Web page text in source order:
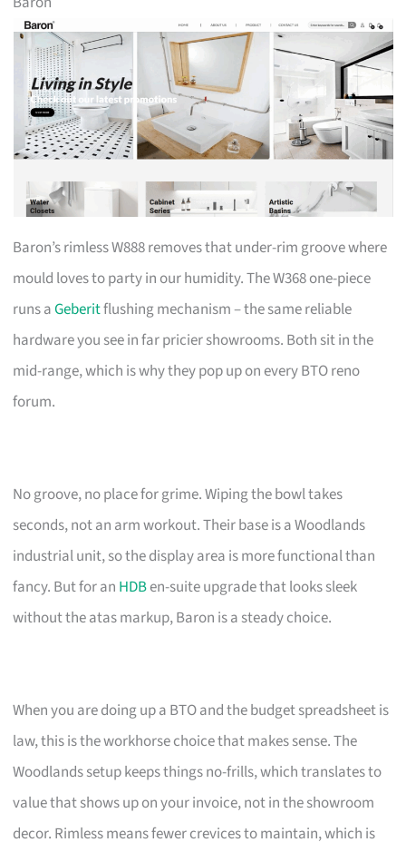
Baron’s rimless W888 removes that under-rim groove where
mould loves to party in our humidity. The W368 one-piece
runs aGeberitflushing mechanism – the same reliable
hardware you see in far pricier showrooms. Both sit in the
mid-range, which is why they pop up on every BTO reno
forum.
No groove, no place for grime. Wiping the bowl takes
seconds, not an arm workout. Their base is a Woodlands
industrial unit, so the display area is more functional than
fancy. But for an HDBen-suite upgrade that looks sleek
without the atas markup, Baron is a steady choice.
When you are doing up a BTO and the budget spreadsheet is
law, this is the workhorse choice that makes sense. The
Woodlands setup keeps things no-frills, which translates to
value that shows up on your invoice, not in the showroom
decor. Rimless means fewer crevices to maintain, which is